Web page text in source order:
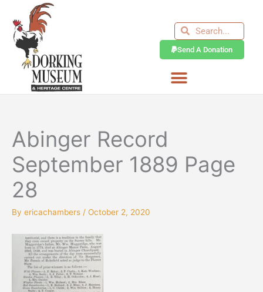
content
SearchSearch
Send A Donation
Abinger Record
September 1889 Page
28
By ericachambers / October 2, 2020